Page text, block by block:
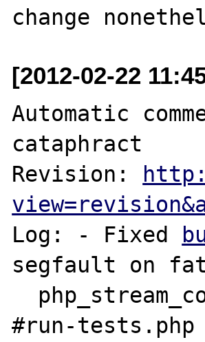
[2012-02-22
Automatic
cataphract
Revision:
Log: - Fixed
segfault on
#run-